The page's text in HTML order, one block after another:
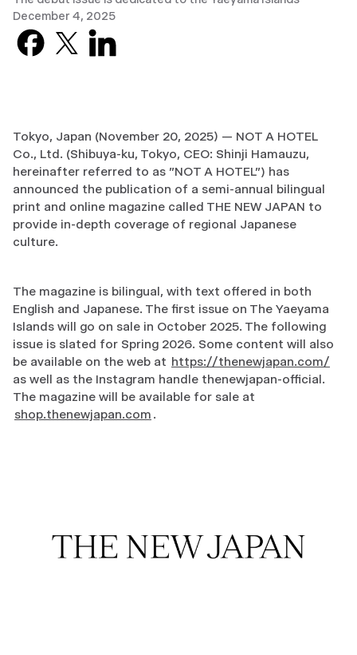
December 4, 2025
FacebookX previously known as Twitter
Tokyo, Japan (November 20, 2025) — NOT A HOTEL
Co., Ltd. (Shibuya-ku, Tokyo, CEO: Shinji Hamauzu,
hereinafter referred to as "NOT A HOTEL") has
announced the publication of a semi-annual bilingual
print and online magazine called THE NEW JAPAN to
provide in-depth coverage of regional Japanese
culture.
The magazine is bilingual, with text offered in both
English and Japanese. The first issue on The Yaeyama
Islands will go on sale in October 2025. The following
issue is slated for Spring 2026. Some content will also
be available on the web at https://thenewjapan.com/
as well as the Instagram handle thenewjapan-official.
The magazine will be available for sale at
shop.thenewjapan.com .